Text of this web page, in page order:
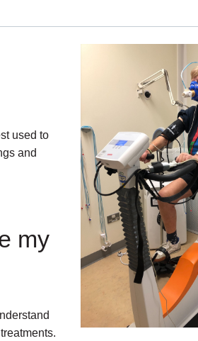
used to
and
my